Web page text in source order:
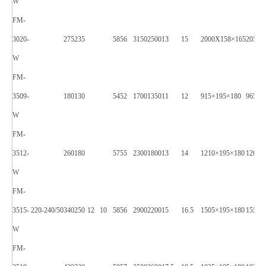
FM-
3020-
W
275235 5856 3150250013 15 2000X158×165
FM-
3509-
W
220-240/50
180130
12 10
5452 1700135011 12 915×195×180
FM-
3512-
W
260180 5755 2300180013 14 1210×195×180
FM-
3515-
W
340250 5856 2900220015 16.5 1505×195×180
FM-